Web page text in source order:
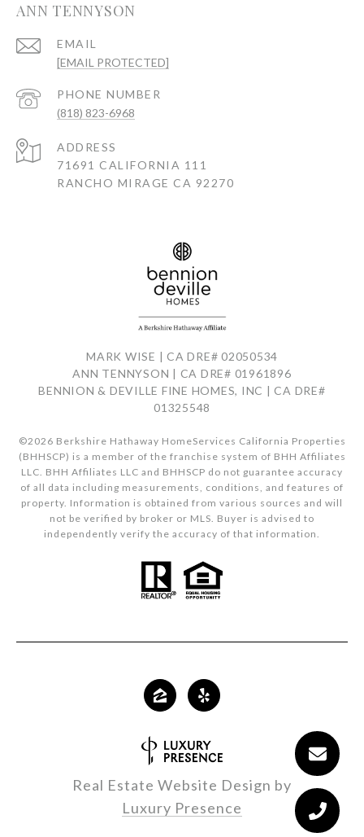
ANN TENNYSON
EMAIL
[EMAIL PROTECTED]
PHONE NUMBER
(818) 823-6968
ADDRESS
71691 CALIFORNIA 111
RANCHO MIRAGE CA 92270
MARK WISE | CA DRE# 02050534
ANN TENNYSON | CA DRE# 01961896
BENNION & DEVILLE FINE HOMES, INC | CA DRE#
01325548
©2026 Berkshire Hathaway HomeServices California Properties
(BHHSCP) is a member of the franchise system of BHH Affiliates
LLC. BHH Affiliates LLC and BHHSCP do not guarantee accuracy
of all data including measurements, conditions, and features of
property. Information is obtained from various sources and will
not be verified by broker or MLS. Buyer is advised to
independently verify the accuracy of that information.
Real Estate Website Design by
Luxury Presence